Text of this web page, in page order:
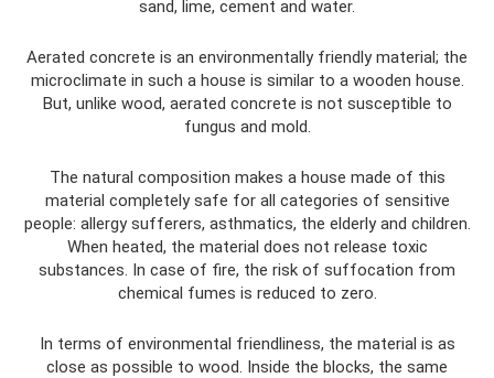
sand, lime, cement and water.
Aerated concrete is an environmentally friendly material; the
microclimate in such a house is similar to a wooden house.
But, unlike wood, aerated concrete is not susceptible to
fungus and mold.
The natural composition makes a house made of this
material completely safe for all categories of sensitive
people: allergy sufferers, asthmatics, the elderly and children.
When heated, the material does not release toxic
substances. In case of fire, the risk of suffocation from
chemical fumes is reduced to zero.
In terms of environmental friendliness, the material is as
close as possible to wood. Inside the blocks, the same